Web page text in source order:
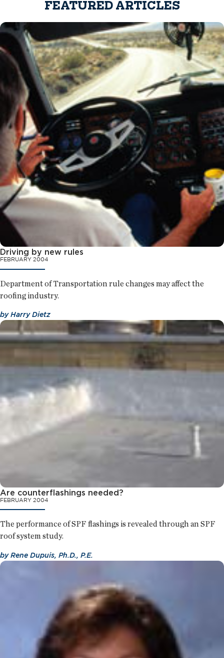
FEATURED ARTICLES
Driving by new rules
FEBRUARY 2004
Department of Transportation rule changes may affect the
roofing industry.
byHarry Dietz
Are counterflashings needed?
FEBRUARY 2004
The performance of SPF flashings is revealed through an SPF
roof system study.
byRene Dupuis, Ph.D., P.E.